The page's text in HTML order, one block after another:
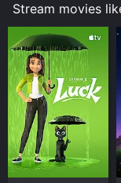
Stream movies